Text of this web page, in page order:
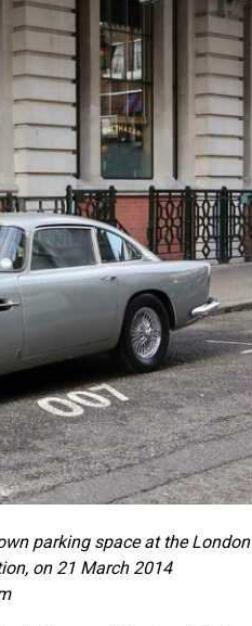
parking space at the London
on 21 March 2014